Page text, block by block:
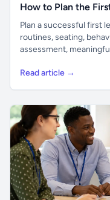
How to Plan the
Plan a successful first
routines, seating,
assessment,
Read article →